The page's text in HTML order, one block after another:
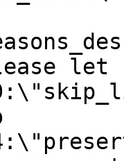
let